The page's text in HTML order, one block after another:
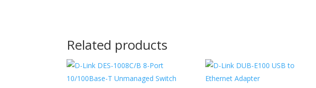
Related products